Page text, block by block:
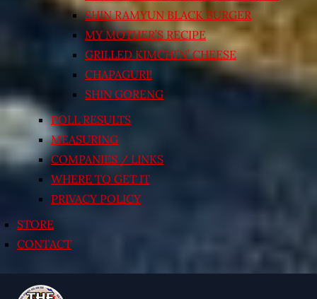
SHIN RAMYUN BLACK BURGER
MY MOTHER’S RECIPE
GRILLED KIMCHI’N’ CHEESE
CHAPAGURI!
SHIN GORENG
POLL RESULTS
MEASURING
COMPANIES / LINKS
WHERE TO GET IT
PRIVACY POLICY
STORE
CONTACT